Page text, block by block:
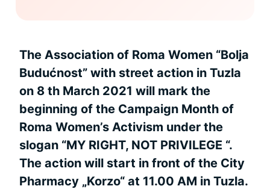
The Association of Roma Women “Bolja
Budućnost” with street action in Tuzla
on 8 th March 2021 will mark the
beginning of the Campaign Month of
Roma Women’s Activism under the
slogan “MY RIGHT, NOT PRIVILEGE “.
The action will start in front of the City
Pharmacy „Korzo“ at 11.00 AM in Tuzla.